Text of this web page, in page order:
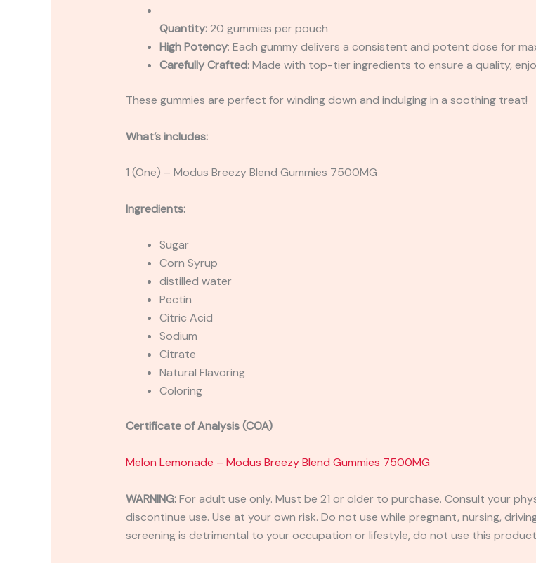
Quantity:20 gummies per pouch
High Potency: Each gummy delivers a consistent and potent dose for
Carefully Crafted: Made with top-tier ingredients to ensure a quality,
These gummies are perfect for winding down and indulging in a soothing treat!
What’s includes:
1 (One) – Modus Breezy Blend Gummies 7500MG
Ingredients:
Sugar
Corn Syrup
distilled water
Pectin
Citric Acid
Sodium
Citrate
Natural Flavoring
Coloring
Certificate of Analysis (COA)
Melon Lemonade – Modus Breezy Blend Gummies 7500MG
WARNING:For adult use only. Must be 21 or older to purchase. Consult your
discontinue use. Use at your own risk. Do not use while pregnant, nursing,
screening is detrimental to your occupation or lifestyle, do not use this